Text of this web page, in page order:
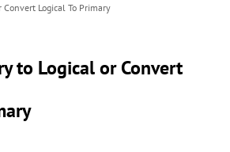
Logical To Primary
to Logical or Convert